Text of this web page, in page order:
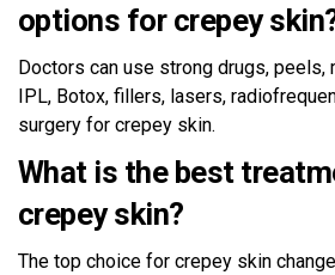
options for crepey
Doctors can use strong drugs, peels,
IPL, Botox, fillers, lasers,
surgery for crepey skin.
What is the best
crepey skin?
The top choice for crepey skin